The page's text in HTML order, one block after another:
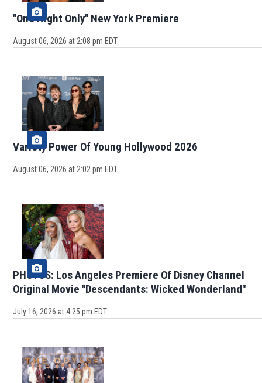
"One Night Only" New York Premiere
August 06, 2026 at 2:08 pm EDT
Variety Power Of Young Hollywood 2026
August 06, 2026 at 2:02 pm EDT
PHOTOS: Los Angeles Premiere Of Disney Channel
Original Movie "Descendants: Wicked Wonderland"
July 16, 2026 at 4:25 pm EDT